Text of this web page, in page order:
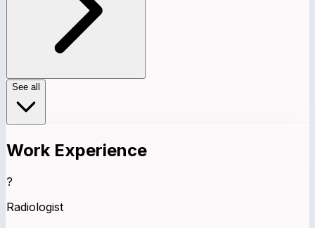
See all
Work Experience
?
Radiologist